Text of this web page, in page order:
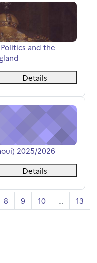
and the Visual
and the
Details
2025/2026
2025/2026
Details
7
8 पृष्ठ 89 पृष्ठ 910पृष्ठ 10… 13